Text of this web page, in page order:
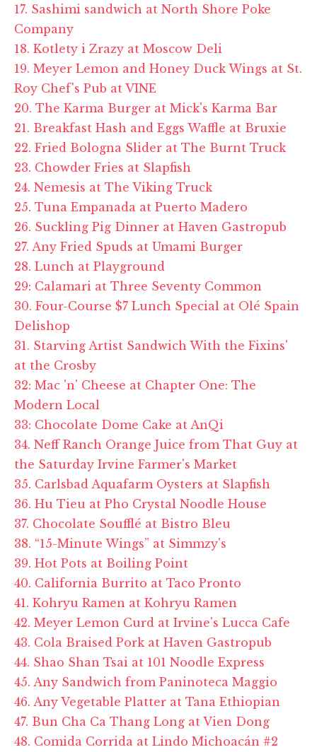
17. Sashimi sandwich at North Shore Poke
Company
18. Kotlety i Zrazy at Moscow Deli
19. Meyer Lemon and Honey Duck Wings at St.
Roy Chef's Pub at VINE
20. The Karma Burger at Mick's Karma Bar
21. Breakfast Hash and Eggs Waffle at Bruxie
22. Fried Bologna Slider at The Burnt Truck
23. Chowder Fries at Slapfish
24. Nemesis at The Viking Truck
25. Tuna Empanada at Puerto Madero
26. Suckling Pig Dinner at Haven Gastropub
27. Any Fried Spuds at Umami Burger
28. Lunch at Playground
29: Calamari at Three Seventy Common
30. Four-Course $7 Lunch Special at Olé Spain
Delishop
31. Starving Artist Sandwich With the Fixins'
at the Crosby
32: Mac 'n' Cheese at Chapter One: The
Modern Local
33: Chocolate Dome Cake at AnQi
34. Neff Ranch Orange Juice from That Guy at
the Saturday Irvine Farmer's Market
35. Carlsbad Aquafarm Oysters at Slapfish
36. Hu Tieu at Pho Crystal Noodle House
37. Chocolate Soufflé at Bistro Bleu
38. “15-Minute Wings” at Simmzy's
39. Hot Pots at Boiling Point
40. California Burrito at Taco Pronto
41. Kohryu Ramen at Kohryu Ramen
42. Meyer Lemon Curd at Irvine's Lucca Cafe
43. Cola Braised Pork at Haven Gastropub
44. Shao Shan Tsai at 101 Noodle Express
45. Any Sandwich from Paninoteca Maggio
46. Any Vegetable Platter at Tana Ethiopian
47. Bun Cha Ca Thang Long at Vien Dong
48. Comida Corrida at Lindo Michoacán #2